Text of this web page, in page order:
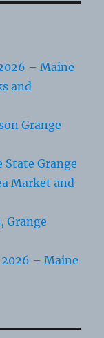
– Maine
and
Grange
State Grange
Market and
Grange
– Maine